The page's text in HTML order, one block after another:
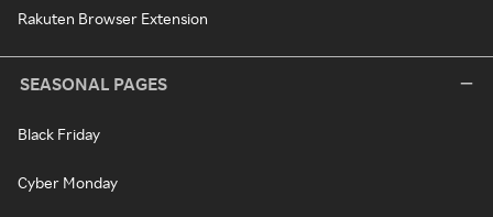
Rakuten Browser Extension
SEASONAL PAGES
Black Friday
Cyber Monday